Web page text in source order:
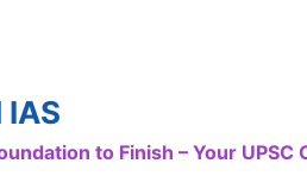
IAS
to Finish – Your UPSC